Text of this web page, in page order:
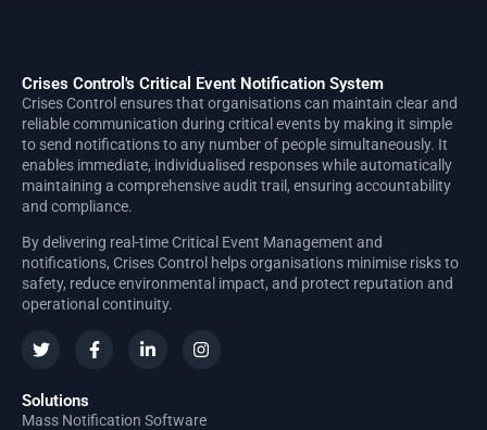
Crises Control's Critical Event Notification System
Crises Control ensures that organisations can maintain clear and
reliable communication during critical events by making it simple
to send notifications to any number of people simultaneously. It
enables immediate, individualised responses while automatically
maintaining a comprehensive audit trail, ensuring accountability
and compliance.
By delivering real-time Critical Event Management and
notifications, Crises Control helps organisations minimise risks to
safety, reduce environmental impact, and protect reputation and
operational continuity.
Solutions
Mass Notification Software